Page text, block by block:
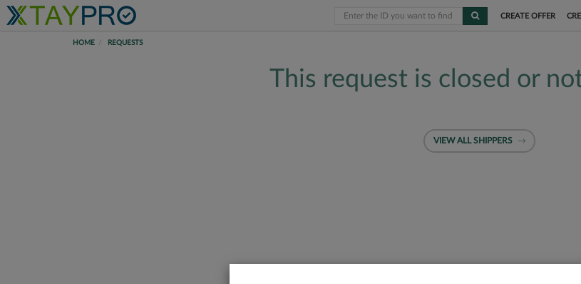
CREATE OFFER
HOME REQUESTS
This request is closed or
VIEW ALL SHIPPERS